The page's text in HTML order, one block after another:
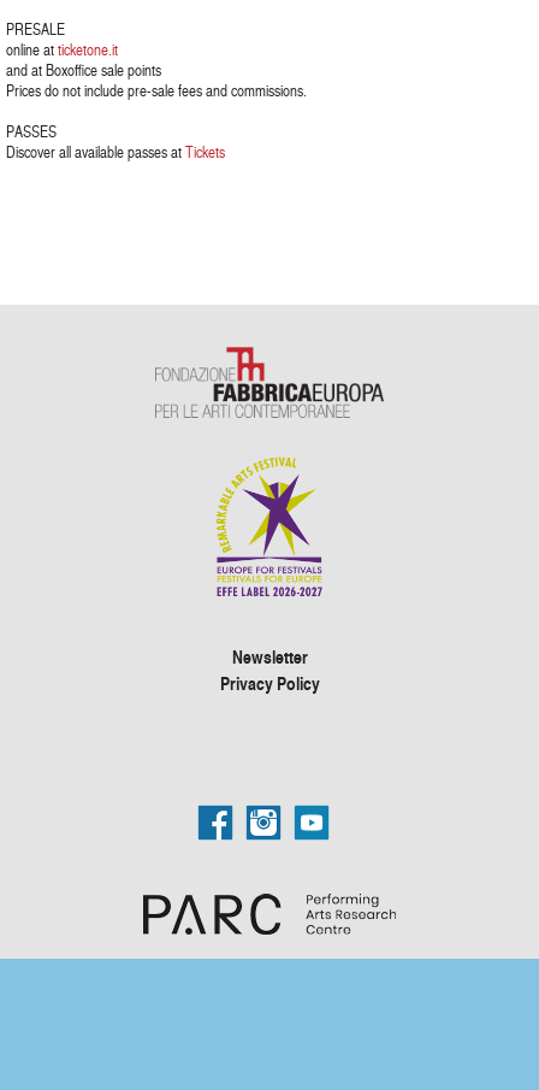
PRESALE
online atticketone.it
and at Boxoffice sale points
Prices do not include pre-sale fees and commissions.
PASSES
Discover all available passes atTickets
Newsletter
Privacy Policy